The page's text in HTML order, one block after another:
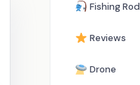
Fishing Rod
Reviews
Drone